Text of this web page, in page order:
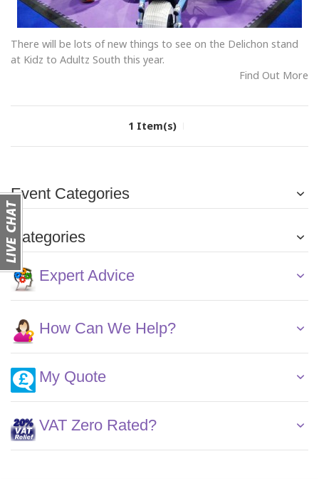
There will be lots of new things to see on the Delichon stand
at Kidz to Adultz South this year.
Find Out More
1 Item(s)
Event Categories
Categories
Expert Advice
How Can We Help?
My Quote
VAT Zero Rated?